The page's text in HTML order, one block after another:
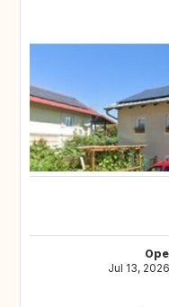
Jul 13,